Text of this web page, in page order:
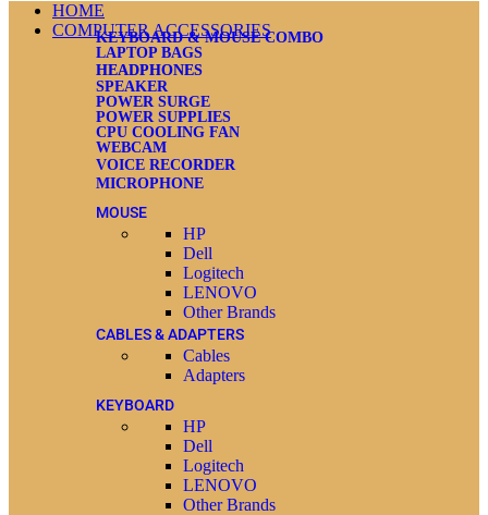
HOME
COMPUTER ACCESSORIES
KEYBOARD & MOUSE COMBO
LAPTOP BAGS
HEADPHONES
SPEAKER
POWER SURGE
POWER SUPPLIES
CPU COOLING FAN
WEBCAM
VOICE RECORDER
MICROPHONE
MOUSE
HP
Dell
Logitech
LENOVO
Other Brands
CABLES & ADAPTERS
Cables
Adapters
KEYBOARD
HP
Dell
Logitech
LENOVO
Other Brands